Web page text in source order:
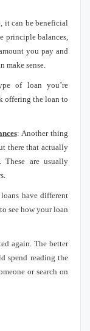
it can be beneficial
principle balances,
you pay and
make sense.
of loan you’re
offering the loan to
: Another thing
there that actually
These are usually
have different
see how your loan
again. The better
spend reading the
or search on